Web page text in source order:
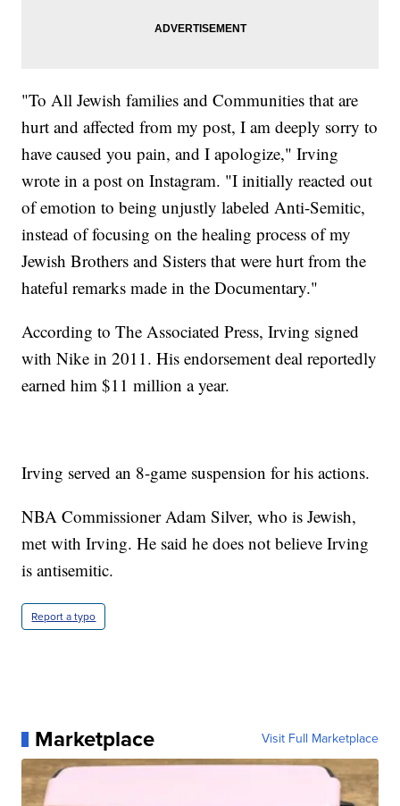
"To All Jewish families and Communities that are
hurt and affected from my post, I am deeply sorry to
have caused you pain, and I apologize," Irving
wrote in a post on Instagram. "I initially reacted out
of emotion to being unjustly labeled Anti-Semitic,
instead of focusing on the healing process of my
Jewish Brothers and Sisters that were hurt from the
hateful remarks made in the Documentary."
According to The Associated Press, Irving signed
with Nike in 2011. His endorsement deal reportedly
earned him $11 million a year.
Irving served an 8-game suspension for his actions.
NBA Commissioner Adam Silver, who is Jewish,
met with Irving. He said he does not believe Irving
is antisemitic.
Report a typo
Marketplace Visit Full Marketplace